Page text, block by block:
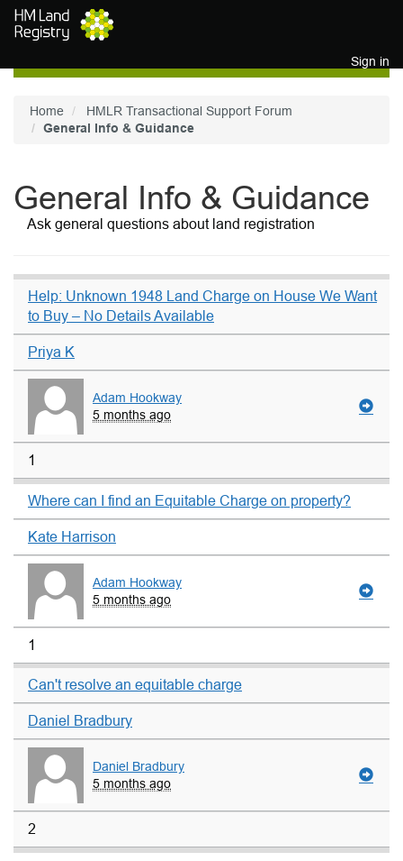
Skip to main content
Sign in
Home
HMLR Transactional Support Forum
General Info & Guidance
General Info & Guidance
Ask general questions about land registration
Help: Unknown 1948 Land Charge on House We Want
to Buy – No Details Available
Priya K
Adam Hookway
5 months ago
1
Where can I find an Equitable Charge on property?
Kate Harrison
Adam Hookway
5 months ago
1
Can't resolve an equitable charge
Daniel Bradbury
Daniel Bradbury
5 months ago
2